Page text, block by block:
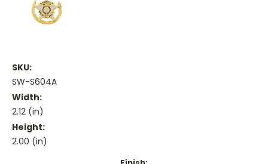
SKU:
SW-S604A
Width:
2.12 (in)
Height:
2.00 (in)